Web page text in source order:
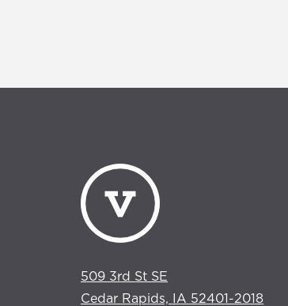
509 3rd St SE
Cedar Rapids, IA 52401-2018